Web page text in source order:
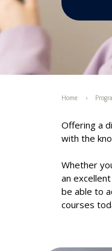
Home
Offering a
with the
Whether
an
be able to
courses